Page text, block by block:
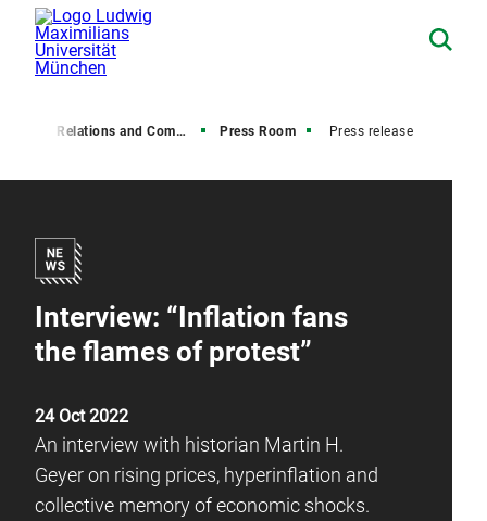
Media Relations and Communications Press Room Press release
Interview: “Inflation fans
the flames of protest”
24 Oct 2022
An interview with historian Martin H.
Geyer on rising prices, hyperinflation and
collective memory of economic shocks.